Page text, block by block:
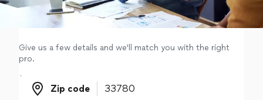
Give us a few details and we'll match you with the right
pro.
Zip code
Zip code